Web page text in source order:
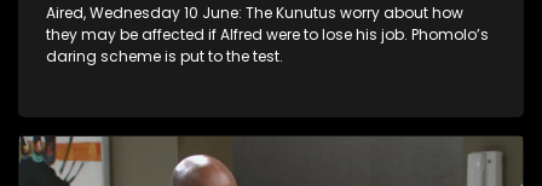
Aired, Wednesday 10 June: The Kunutus worry about how
they may be affected if Alfred were to lose his job. Phomolo’s
daring scheme is put to the test.